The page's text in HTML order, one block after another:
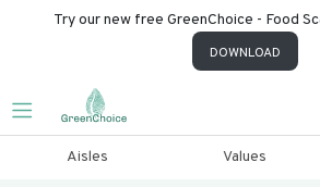
Try our new free GreenChoice - Food
DOWNLOAD
Aisles Values